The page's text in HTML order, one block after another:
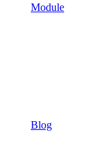
Module
Blog